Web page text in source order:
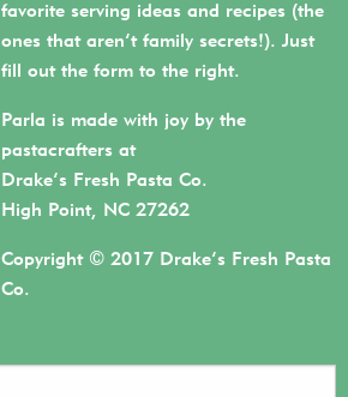
favorite serving ideas and recipes (the
ones that aren’t family secrets!). Just
fill out the form to the right.
Parla is made with joy by the
pastacrafters at
Drake’s Fresh Pasta Co.
High Point, NC 27262
Copyright © 2017 Drake’s Fresh Pasta
Co.